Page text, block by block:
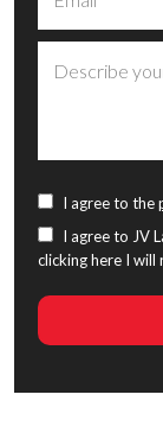
I agree to the
I agree to JV
clicking here I will